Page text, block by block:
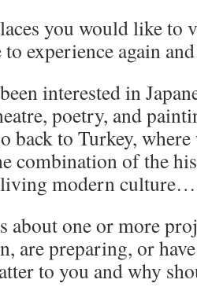
you would like to
to experience again
interested in
poetry, and
back to Turkey,
combination of the
living modern
about one or more
are preparing, or
to you and why